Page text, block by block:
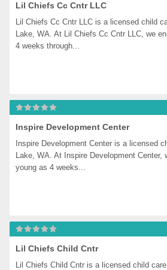
Lil Chiefs Cc Cntr LLC
Lil Chiefs Cc Cntr LLC is a licensed child
Lake, WA. At Lil Chiefs Cc Cntr LLC, we
4 weeks through...
Inspire Development Center
Inspire Development Center is a licensed
Lake, WA. At Inspire Development Center,
young as 4 weeks...
Lil Chiefs Child Cntr
Lil Chiefs Child Cntr is a licensed child